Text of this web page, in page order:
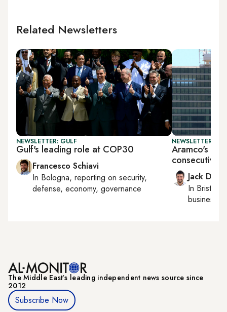
Related Newsletters
NEWSLETTER: GULF
Gulf's leading role at COP30
Francesco Schiavi
In Bologna, reporting on security,
defense, economy, governance
NEWSLETTER:
Aramco's
consecutive
Jack
In Bristol
business,
The Middle Eastʼs leading independent news source since
2012
Subscribe Now